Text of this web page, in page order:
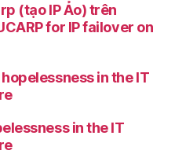
(tạo IP Ảo) trên
for IP failover on
hopelessness in the IT
in the IT